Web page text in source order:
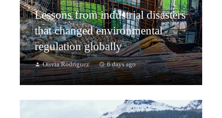
Lessons from industrial disasters
that changed environmental
regulation globally
Olivia Rodriguez 6 days ago